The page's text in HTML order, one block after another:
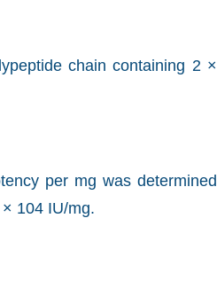
chain containing 2 ×
per mg was determined
104 IU/mg.